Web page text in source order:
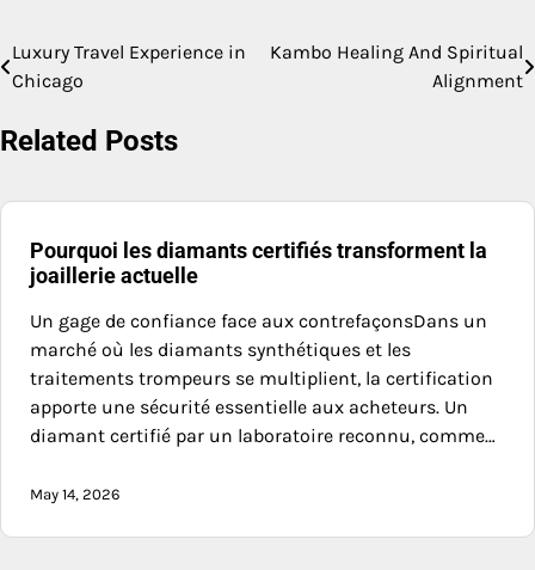
Post
navigation
Luxury Travel Experience in
Chicago
Kambo Healing And Spiritual
Alignment
Related Posts
Pourquoi les diamants certifiés transforment la
joaillerie actuelle
Un gage de confiance face aux contrefaçonsDans un
marché où les diamants synthétiques et les
traitements trompeurs se multiplient, la certification
apporte une sécurité essentielle aux acheteurs. Un
diamant certifié par un laboratoire reconnu, comme…
May 14, 2026